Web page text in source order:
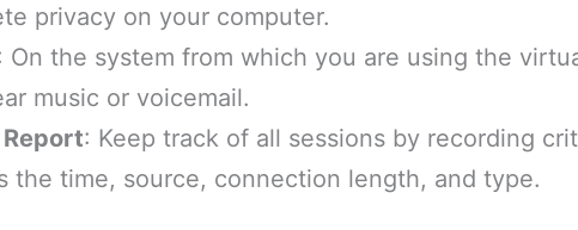
privacy on your computer.
On the system from which you are using the
music or voicemail.
: Keep track of all sessions by recording
the time, source, connection length, and type.